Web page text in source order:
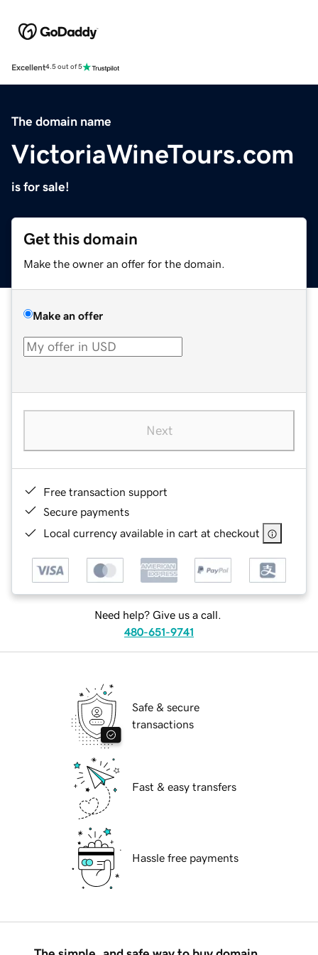
Excellent4.5 out of 5
The domain name
VictoriaWineTours.com
is for sale!
Get this domain
Make the owner an offer for the domain.
Make an offer
Next
Free transaction support
Secure payments
Local currency available in cart at checkout
Need help? Give us a call.
480-651-9741
Safe & secure
transactions
Fast & easy transfers
Hassle free payments